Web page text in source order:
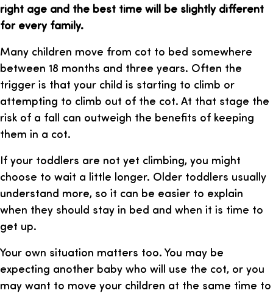
right age and the best time will be slightly different
for every family.
Many children move from cot to bed somewhere
between 18 months and three years. Often the
trigger is that your child is starting to climb or
attempting to climb out of the cot. At that stage the
risk of a fall can outweigh the benefits of keeping
them in a cot.
If your toddlers are not yet climbing, you might
choose to wait a little longer. Older toddlers usually
understand more, so it can be easier to explain
when they should stay in bed and when it is time to
get up.
Your own situation matters too. You may be
expecting another baby who will use the cot, or you
may want to move your children at the same time to